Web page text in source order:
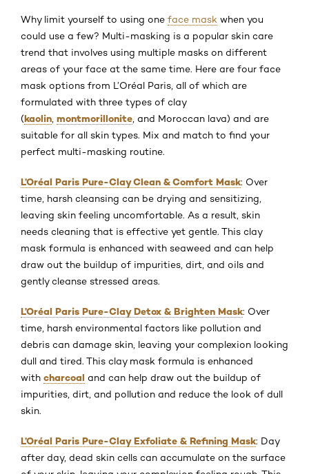
Why limit yourself to using one face mask when you
could use a few? Multi-masking is a popular skin care
trend that involves using multiple masks on different
areas of your face at the same time. Here are four face
mask options from L’Oréal Paris, all of which are
formulated with three types of clay
(kaolin montmorillonite , and Moroccan lava) and are
suitable for all skin types. Mix and match to find your
perfect multi-masking routine.
L’Oréal Paris Pure-Clay Clean & Comfort Mask: Over
time, harsh cleansing can be drying and sensitizing,
leaving skin feeling uncomfortable. As a result, skin
needs cleaning that is effective yet gentle. This clay
mask formula is enhanced with seaweed and can help
draw out the buildup of impurities, dirt, and oils and
gently cleanse stressed areas.
L’Oréal Paris Pure-Clay Detox & Brighten Mask: Over
time, harsh environmental factors like pollution and
debris can damage skin, leaving your complexion looking
dull and tired. This clay mask formula is enhanced
with charcoal and can help draw out the buildup of
impurities, dirt, and pollution and reduce the look of dull
skin.
L’Oréal Paris Pure-Clay Exfoliate & Refining Mask: Day
after day, dead skin cells can accumulate on the surface